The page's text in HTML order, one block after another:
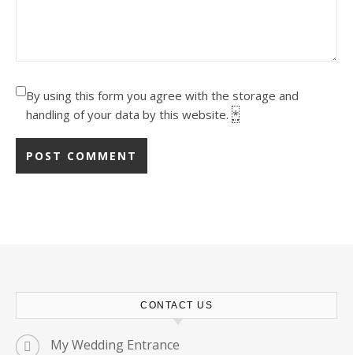
By using this form you agree with the storage and
handling of your data by this website. *
CONTACT US
My Wedding Entrance